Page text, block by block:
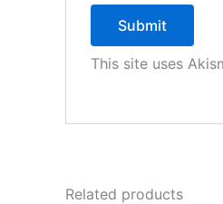
This site uses
Related products